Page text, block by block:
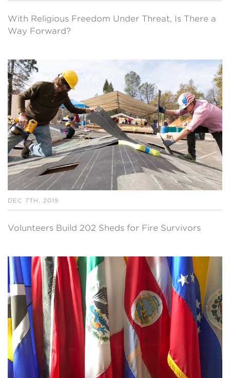
With Religious Freedom Under Threat, Is There a
Way Forward?
DEC 7TH, 2019
Volunteers Build 202 Sheds for Fire Survivors